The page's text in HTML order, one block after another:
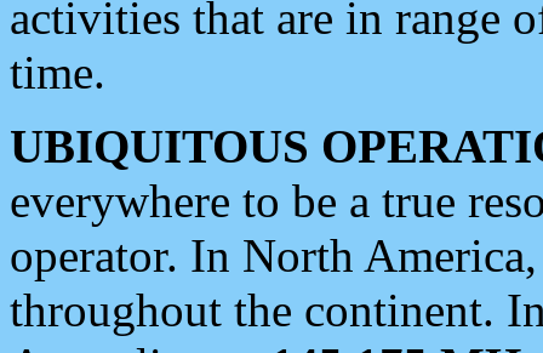
activities that are in range
time.
UBIQUITOUS
everywhere to be a true
operator. In North
throughout the continent.